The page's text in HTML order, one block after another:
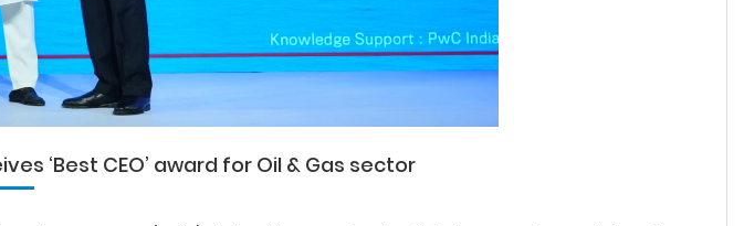
‘Best CEO’ award for Oil & Gas sector